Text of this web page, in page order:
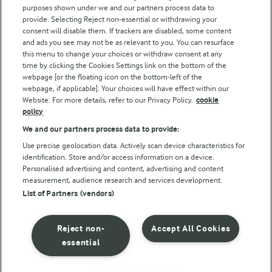
Arla Foods UK Tax Strategy
Follow Us
© Arla Foods amba 2026
Reopen cookie popup
Privacy Policy
Terms of use
purposes shown under we and our partners process data to
provide. Selecting Reject non-essential or withdrawing your
consent will disable them. If trackers are disabled, some content
and ads you see may not be as relevant to you. You can resurface
this menu to change your choices or withdraw consent at any
time by clicking the Cookies Settings link on the bottom of the
webpage [or the floating icon on the bottom-left of the
webpage, if applicable]. Your choices will have effect within our
Website. For more details, refer to our Privacy Policy. cookie
policy
We and our partners process data to provide:
Use precise geolocation data. Actively scan device characteristics for
identification. Store and/or access information on a device.
Personalised advertising and content, advertising and content
measurement, audience research and services development.
List of Partners (vendors)
Accept All Cookies
Reject non-
essential